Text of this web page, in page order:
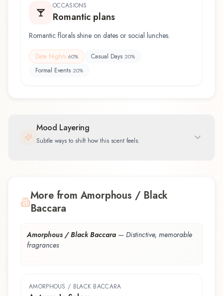
OCCASIONS
Romantic plans
Romantic florals shine on dates or social lunches.
Date Nights 60% Casual Days 20%
Formal Events 20%
Mood Layering
Subtle ways to shift how this scent feels.
More from Amorphous / Black
Baccara
Amorphous / Black Baccara — Distinctive, memorable
fragrances
AMORPHOUS / BLACK BACCARA